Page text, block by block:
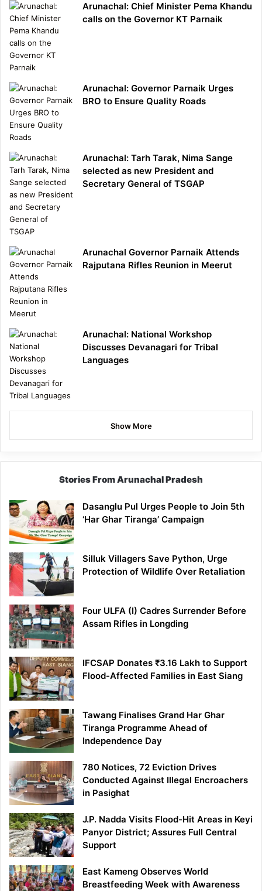
Arunachal: Chief Minister Pema Khandu
calls on the Governor KT Parnaik
Arunachal: Governor Parnaik Urges
BRO to Ensure Quality Roads
Arunachal: Tarh Tarak, Nima Sange
selected as new President and
Secretary General of TSGAP
Arunachal Governor Parnaik Attends
Rajputana Rifles Reunion in Meerut
Arunachal: National Workshop
Discusses Devanagari for Tribal
Languages
Show More
Stories From Arunachal Pradesh
Dasanglu Pul Urges People to Join 5th
‘Har Ghar Tiranga’ Campaign
Silluk Villagers Save Python, Urge
Protection of Wildlife Over Retaliation
Four ULFA (I) Cadres Surrender Before
Assam Rifles in Longding
IFCSAP Donates ₹3.16 Lakh to Support
Flood-Affected Families in East Siang
Tawang Finalises Grand Har Ghar
Tiranga Programme Ahead of
Independence Day
780 Notices, 72 Eviction Drives
Conducted Against Illegal Encroachers
in Pasighat
J.P. Nadda Visits Flood-Hit Areas in Keyi
Panyor District; Assures Full Central
Support
East Kameng Observes World
Breastfeeding Week with Awareness